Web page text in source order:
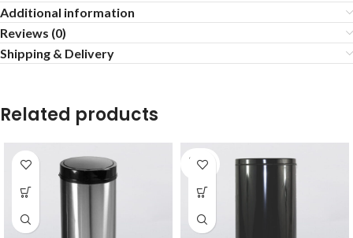
Additional information
Reviews (0)
Shipping & Delivery
Related products
SOLD
OUT